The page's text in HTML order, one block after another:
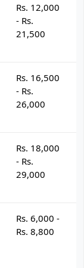
Rs. 12,000
- Rs.
21,500
Rs. 16,500
- Rs.
26,000
Rs. 18,000
- Rs.
29,000
Rs. 6,000 -
Rs. 8,800